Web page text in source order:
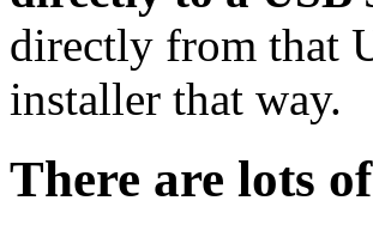
directly from that
installer that way.
There are lots